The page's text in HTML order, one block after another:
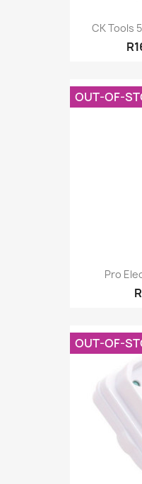
CK Tools
Pro
OUT-OF-
OUT-OF-